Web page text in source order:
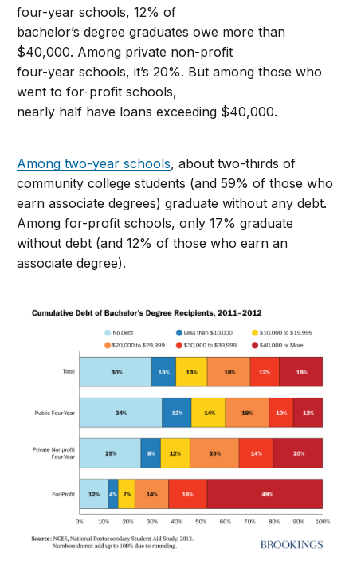
four-year schools, 12% of
bachelor’s degree graduates owe more than
$40,000. Among private non-profit
four-year schools, it’s 20%. But among those who
went to for-profit schools,
nearly half have loans exceeding $40,000.
Among two-year schools, about two-thirds of
community college students (and 59% of those who
earn associate degrees) graduate without any debt.
Among for-profit schools, only 17% graduate
without debt (and 12% of those who earn an
associate degree).